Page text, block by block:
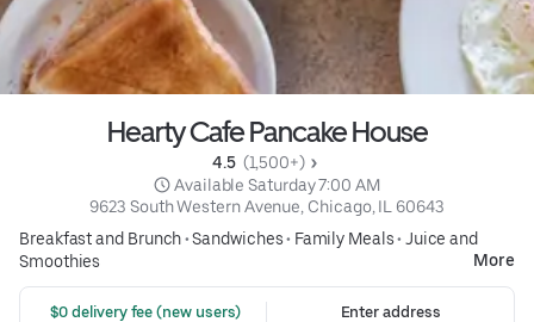
Hearty Cafe Pancake House
4.5 (1,500+)
Available Saturday 7:00 AM
9623 South Western Avenue, Chicago, IL 60643
Breakfast and Brunch•Sandwiches• Family Meals• Juice and
Smoothies
More
$0 delivery fee (new users)
Enter address